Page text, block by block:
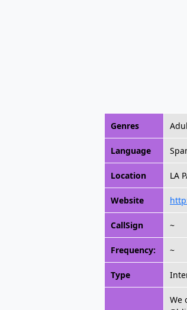
Genres
Language
Location LA
Website
CallSign ~
Frequency: ~
Type
We